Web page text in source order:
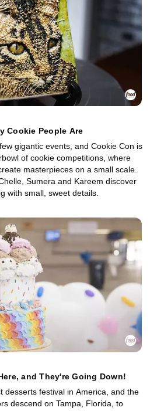
Cookie People Are
gigantic events, and Cookie Con is
of cookie competitions, where
masterpieces on a small scale.
Sumera and Kareem discover
with small, sweet details.
and They're Going Down!
desserts festival in America, and the
descend on Tampa, Florida, to